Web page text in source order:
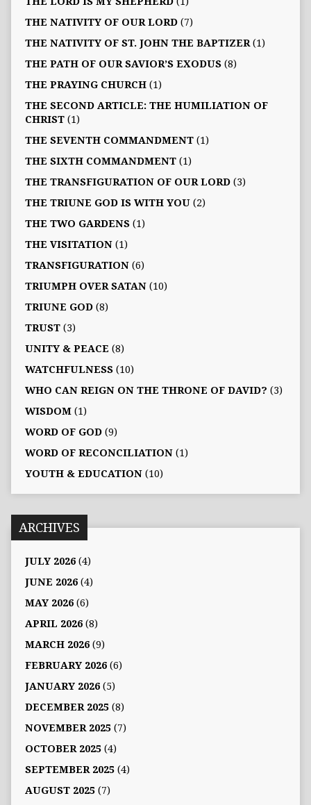
THE NATIVITY OF OUR LORD(7)
THE NATIVITY OF ST. JOHN THE BAPTIZER(1)
THE PATH OF OUR SAVIOR’S EXODUS(8)
THE PRAYING CHURCH(1)
THE SECOND ARTICLE: THE HUMILIATION OF
CHRIST(1)
THE SEVENTH COMMANDMENT(1)
THE SIXTH COMMANDMENT(1)
THE TRANSFIGURATION OF OUR LORD(3)
THE TRIUNE GOD IS WITH YOU(2)
THE TWO GARDENS(1)
THE VISITATION(1)
TRANSFIGURATION(6)
TRIUMPH OVER SATAN(10)
TRIUNE GOD(8)
TRUST(3)
UNITY & PEACE (8)
WATCHFULNESS(10)
WHO CAN REIGN ON THE THRONE OF DAVID? (3)
WISDOM(1)
WORD OF GOD(9)
WORD OF RECONCILIATION(1)
YOUTH & EDUCATION(10)
ARCHIVES
JULY 2026(4)
JUNE 2026(4)
MAY 2026(6)
APRIL 2026(8)
MARCH 2026(9)
FEBRUARY 2026(6)
JANUARY 2026(5)
DECEMBER 2025(8)
NOVEMBER 2025(7)
OCTOBER 2025(4)
SEPTEMBER 2025(4)
AUGUST 2025(7)